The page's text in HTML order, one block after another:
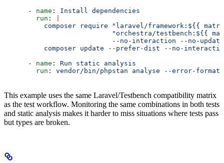
      -
name : Install dependencies
        run
:
composer require "laravel/framework:${{
"orchestra/testbench:${{
                           --no-interaction --no-update
composer update --prefer-dist --no-
      -
name : Run static analysis
        run
: vendor/bin/phpstan analyse --error-
This example uses the same Laravel/Testbench compatibility matrix
as the test workflow. Monitoring the same combinations in both tests
and static analysis makes it harder to miss situations where tests pass
but types are broken.